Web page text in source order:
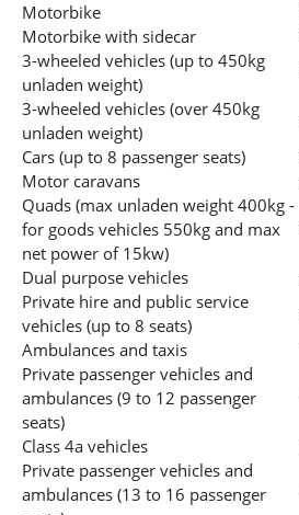
Motorbike
Motorbike with sidecar
3-wheeled vehicles (up to 450kg
unladen weight)
3-wheeled vehicles (over 450kg
unladen weight)
Cars (up to 8 passenger seats)
Motor caravans
Quads (max unladen weight 400kg -
for goods vehicles 550kg and max
net power of 15kw)
Dual purpose vehicles
Private hire and public service
vehicles (up to 8 seats)
Ambulances and taxis
Private passenger vehicles and
ambulances (9 to 12 passenger
seats)
Class 4a vehicles
Private passenger vehicles and
ambulances (13 to 16 passenger